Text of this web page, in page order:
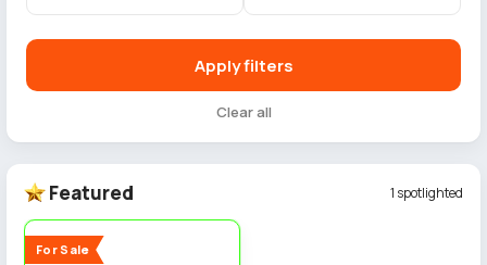
Apply filters
Clear all
Featured 1 spotlighted
For Sale
New